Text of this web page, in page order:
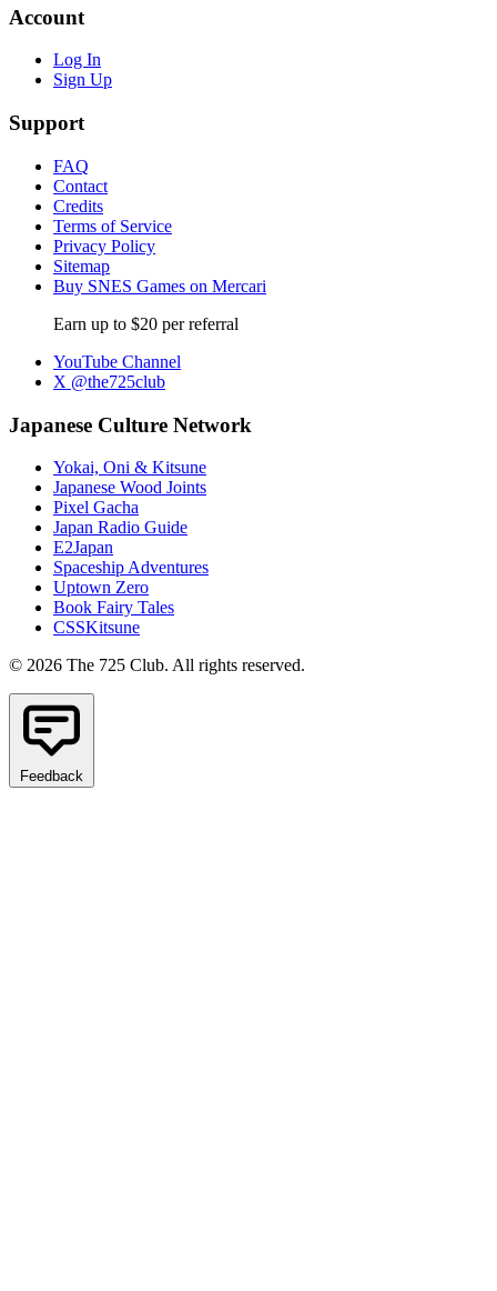
Account
Log In
Sign Up
Support
FAQ
Contact
Credits
Terms of Service
Privacy Policy
Sitemap
Buy SNES Games on Mercari
Earn up to $20 per referral
YouTube Channel
X @the725club
Japanese Culture Network
Yokai, Oni & Kitsune
Japanese Wood Joints
Pixel Gacha
Japan Radio Guide
E2Japan
Spaceship Adventures
Uptown Zero
Book Fairy Tales
CSSKitsune
© 2026 The 725 Club. All rights reserved.
Feedback